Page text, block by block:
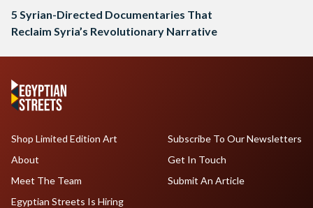
5 Syrian-Directed Documentaries That
Reclaim Syria’s Revolutionary Narrative
Shop Limited Edition Art
About
Meet The Team
Egyptian Streets Is Hiring
Subscribe To Our Newsletters
Get In Touch
Submit An Article